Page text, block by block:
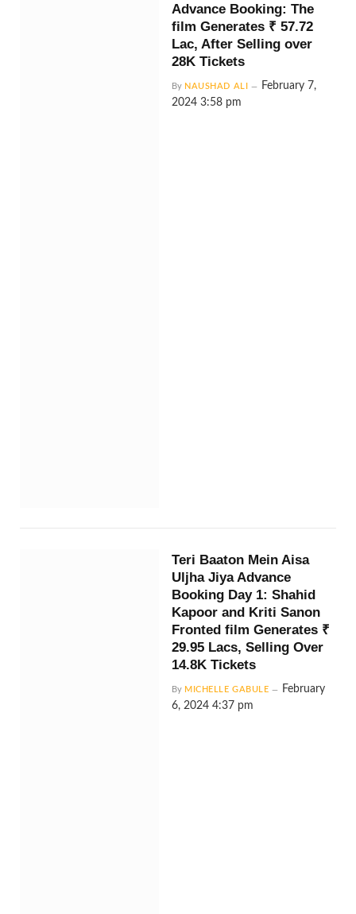
Advance Booking: The
film Generates ₹ 57.72
Lac, After Selling over
28K Tickets
By NAUSHAD ALI
February 7,
2024 3:58 pm
Teri Baaton Mein Aisa
Uljha Jiya Advance
Booking Day 1: Shahid
Kapoor and Kriti Sanon
Fronted film Generates ₹
29.95 Lacs, Selling Over
14.8K Tickets
By MICHELLE GABULE
February
6, 2024 4:37 pm